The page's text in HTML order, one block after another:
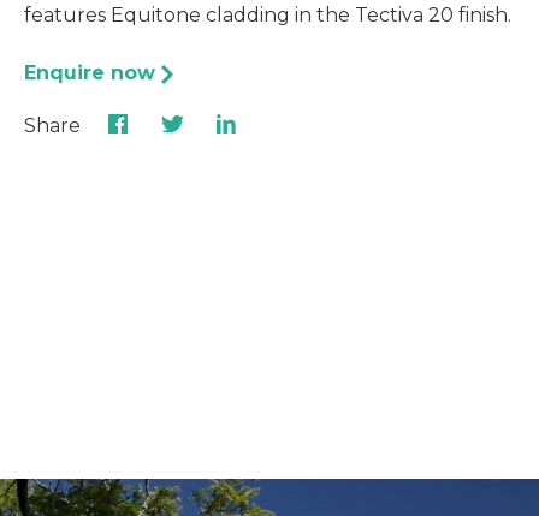
features Equitone cladding in the Tectiva 20 finish.
Enquire now
Share